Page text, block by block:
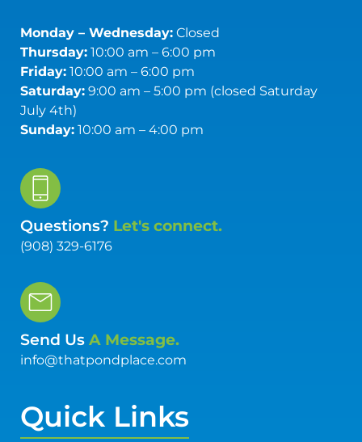
Monday – Wednesday:Closed
Thursday:10:00 am – 6:00 pm
Friday:10:00 am – 6:00 pm
Saturday:9:00 am – 5:00 pm (closed Saturday
July 4th)
Sunday:10:00 am – 4:00 pm
Questions? Let's connect.
(908) 329-6176
Send Us A Message.
info@thatpondplace.com
Quick Links